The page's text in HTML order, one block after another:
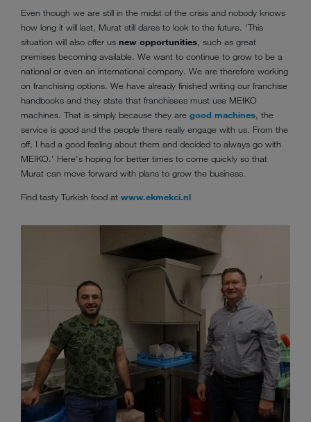
Even though we are still in the midst of the crisis and nobody knows
how long it will last, Murat still dares to look to the future. ‘This
situation will also offer us new opportunities, such as great
premises becoming available. We want to continue to grow to be a
national or even an international company. We are therefore working
on franchising options. We have already finished writing our franchise
handbooks and they state that franchisees must use MEIKO
machines. That is simply because they are good machines, the
service is good and the people there really engage with us. From the
off, I had a good feeling about them and decided to always go with
MEIKO.’ Here's hoping for better times to come quickly so that
Murat can move forward with plans to grow the business.
Find tasty Turkish food at www.ekmekci.nl